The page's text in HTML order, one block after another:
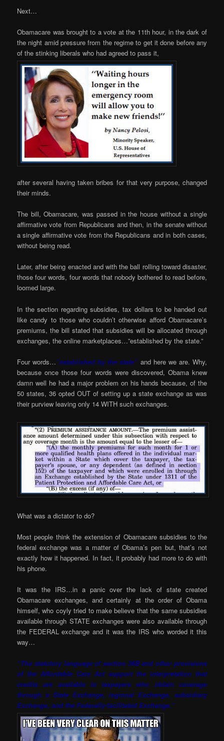
Next…
Obamacare was brought to a vote at the 11th hour, in the dark of
the night amid pressure from the regime to get it done before any
of the stinking liberals who had agreed to pass it,
after several having taken bribes for that very purpose, changed
their minds.
The bill, Obamacare, was passed in the house without a single
affirmative vote from Republicans and then, in the senate without
a single affirmative vote from the Republicans and in both cases,
without being read.
Later, after being enacted and with the ball rolling toward disaster,
those four words, four words that nobody bothered to read before,
loomed large.
In the section regarding subsidies, tax dollars to be handed out
like candy to those who couldn’t otherwise afford Obamacare’s
premiums, the bill stated that subsidies will be allocated through
exchanges, the online marketplaces…”established by the state.”
Four words…”established by the state” and here we are. Why,
because once those four words were discovered, Obama knew
damn well he had a major problem on his hands because, of the
50 states, 36 opted OUT of setting up a state exchange as was
their purview leaving only 14 WITH such exchanges.
What was a dictator to do?
Most people think the extension of Obamacare subsidies to the
federal exchange was a matter of Obama’s pen but, that’s not
exactly how it happened. In fact, it probably had more to do with
his phone.
It was the IRS…in a panic over the lack of state created
Obamacare exchanges, and certainly at the order of Obama
himself, who coyly tried to make believe that the same subsidies
available through STATE exchanges were also available through
the FEDERAL exchange and it was the IRS who worded it this
way…
“The statutory language of section 36B and other provisions
of the Affordable Care Act support the interpretation that
credits are available to taxpayers who obtain coverage
through a State Exchange, regional Exchange, subsidiary
Exchange, and the Federally-facilitated Exchange.”